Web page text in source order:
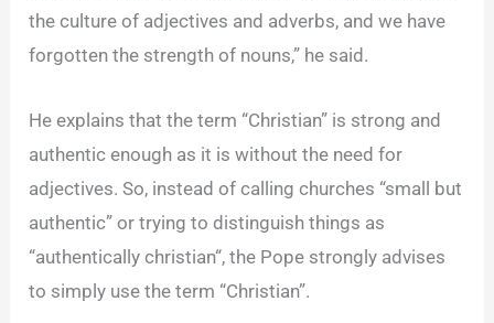
the culture of adjectives and adverbs, and we have
forgotten the strength of nouns,” he said.
He explains that the term “Christian” is strong and
authentic enough as it is without the need for
adjectives. So, instead of calling churches “small but
authentic” or trying to distinguish things as
“authenticallychristian“, the Pope strongly advises
to simply use the term “Christian”.